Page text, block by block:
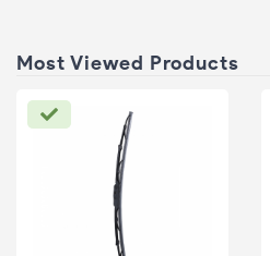
Most Viewed Products